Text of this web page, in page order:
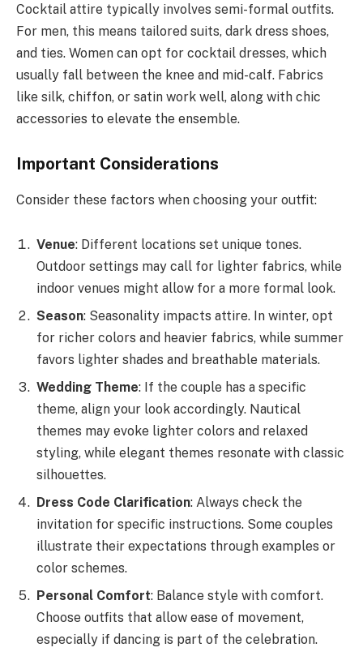
Cocktail attire typically involves semi-formal outfits.
For men, this means tailored suits, dark dress shoes,
and ties. Women can opt for cocktail dresses, which
usually fall between the knee and mid-calf. Fabrics
like silk, chiffon, or satin work well, along with chic
accessories to elevate the ensemble.
Important Considerations
Consider these factors when choosing your outfit:
Venue: Different locations set unique tones.
Outdoor settings may call for lighter fabrics, while
indoor venues might allow for a more formal look.
Season: Seasonality impacts attire. In winter, opt
for richer colors and heavier fabrics, while summer
favors lighter shades and breathable materials.
Wedding Theme: If the couple has a specific
theme, align your look accordingly. Nautical
themes may evoke lighter colors and relaxed
styling, while elegant themes resonate with classic
silhouettes.
Dress Code Clarification: Always check the
invitation for specific instructions. Some couples
illustrate their expectations through examples or
color schemes.
Personal Comfort: Balance style with comfort.
Choose outfits that allow ease of movement,
especially if dancing is part of the celebration.